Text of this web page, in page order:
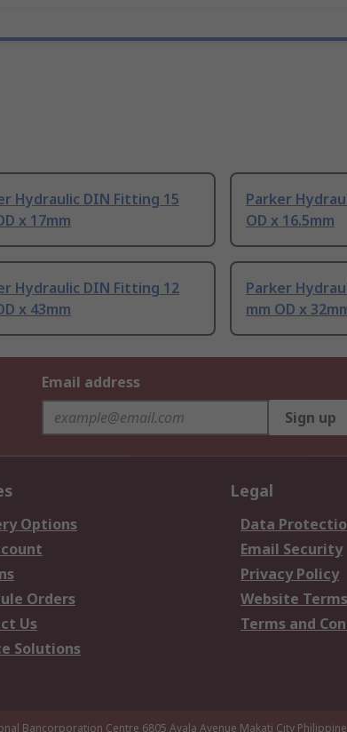
Hydraulic DIN Fitting 15
x 17mm
Parker
OD x 16.5mm
Hydraulic DIN Fitting 12
x 43mm
Parker
mm OD x
Email address
Sign up
Options
Orders
Us
Solutions
Legal
Data
Email Security
Privacy Policy
Website Terms
Terms and
Bancorporation Centre 6805 Ayala Avenue Makati City